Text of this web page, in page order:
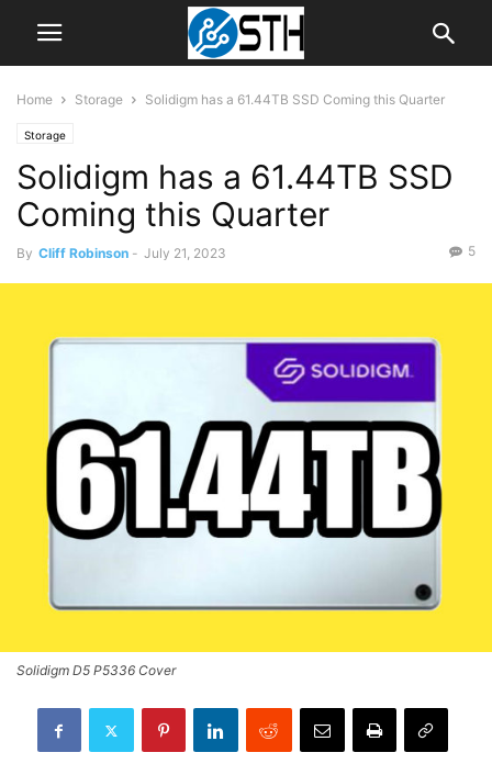
Home Storage Solidigm has a 61.44TB SSD Coming this Quarter
Storage
Solidigm has a 61.44TB SSD
Coming this Quarter
By Cliff Robinson - July 21, 2023 5
Solidigm D5 P5336 Cover